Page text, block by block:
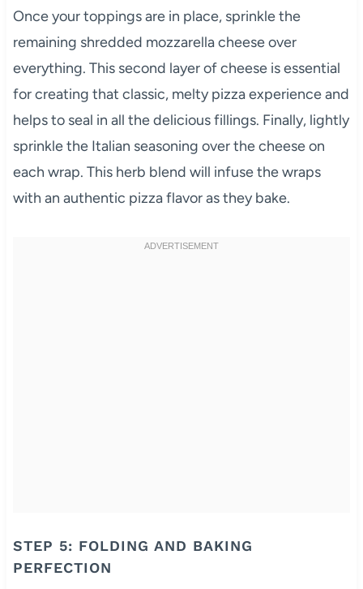
Once your toppings are in place, sprinkle the
remaining shredded mozzarella cheese over
everything. This second layer of cheese is essential
for creating that classic, melty pizza experience and
helps to seal in all the delicious fillings. Finally, lightly
sprinkle the Italian seasoning over the cheese on
each wrap. This herb blend will infuse the wraps
with an authentic pizza flavor as they bake.
STEP 5: FOLDING AND BAKING
PERFECTION